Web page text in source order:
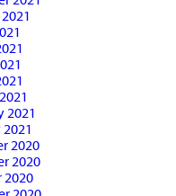
2021
2020
2020
2020